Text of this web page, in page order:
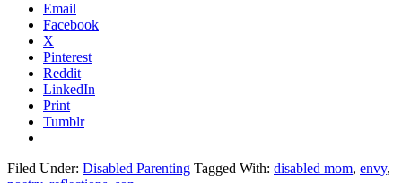
Email
Facebook
X
Pinterest
Reddit
LinkedIn
Print
Tumblr
Filed Under: Disabled Parenting Tagged With: disabled mom, envy,